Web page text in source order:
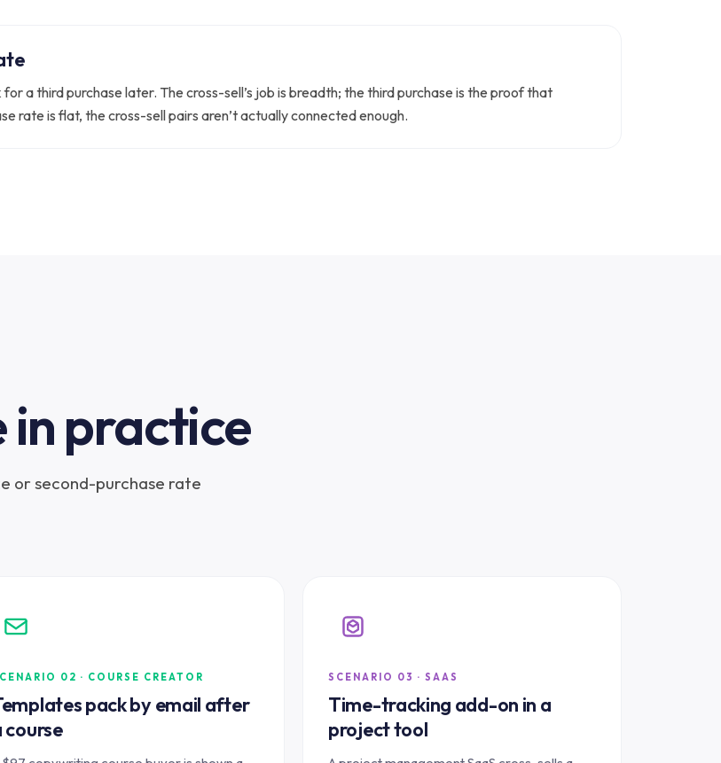
a third purchase later. The cross-sell’s job is breadth; the third purchase is the proof that
rate is flat, the cross-sell pairs aren’t actually connected enough.
in practice
or second-purchase rate
02 · COURSE CREATOR
pack by email after
course
SCENARIO 03 · SAAS
Time-tracking add-on in a
project tool